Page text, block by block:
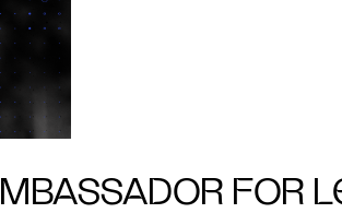
FOR